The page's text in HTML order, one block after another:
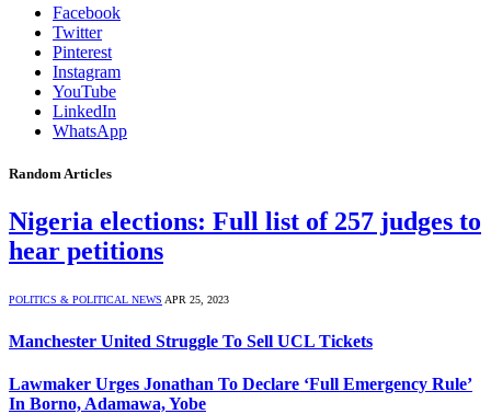
Facebook
Twitter
Pinterest
Instagram
YouTube
LinkedIn
WhatsApp
Random Articles
Nigeria elections: Full list of 257 judges to
hear petitions
POLITICS & POLITICAL NEWS APR 25, 2023
Manchester United Struggle To Sell UCL Tickets
Lawmaker Urges Jonathan To Declare ‘Full Emergency Rule’
In Borno, Adamawa, Yobe